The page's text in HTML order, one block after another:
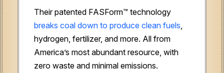
Their patented FASForm™ technology
breaks coal down to produce clean fuels
hydrogen, fertilizer, and more. All from
America’s most abundant resource, with
zero waste and minimal emissions.